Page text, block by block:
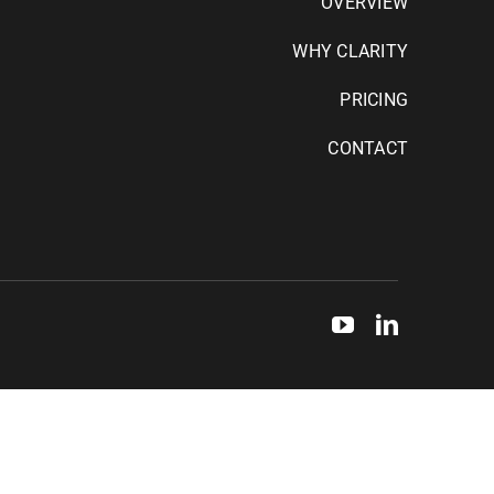
WHY CLARITY
PRICING
CONTACT